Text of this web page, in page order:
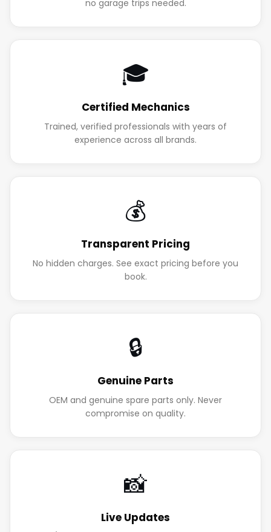
no garage trips needed.
🎓
Certified Mechanics
Trained, verified professionals with years of
experience across all brands.
💰
Transparent Pricing
No hidden charges. See exact pricing before you
book.
🔒
Genuine Parts
OEM and genuine spare parts only. Never
compromise on quality.
📸
Live Updates